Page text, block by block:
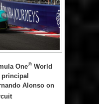
One® World
Alonso on